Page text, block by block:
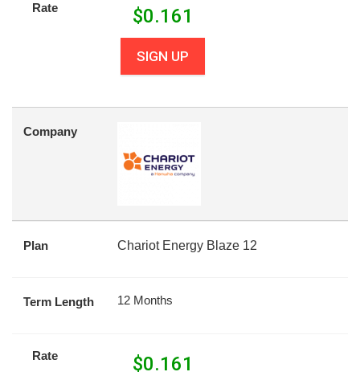
Rate $0.161
SIGN UP
Company
Plan Chariot Energy Blaze 12
Term Length 12 Months
Rate $0.161